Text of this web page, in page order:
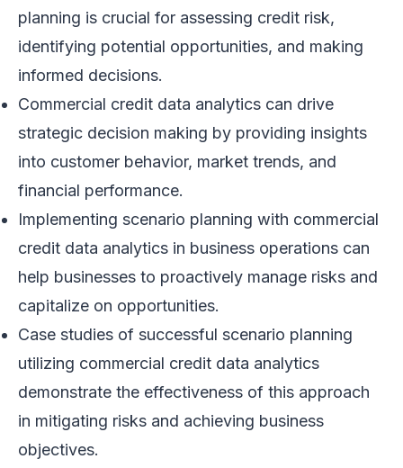
planning is crucial for assessing credit risk,
identifying potential opportunities, and making
informed decisions.
Commercial credit data analytics can drive
strategic decision making by providing insights
into customer behavior, market trends, and
financial performance.
Implementing scenario planning with commercial
credit data analytics in business operations can
help businesses to proactively manage risks and
capitalize on opportunities.
Case studies of successful scenario planning
utilizing commercial credit data analytics
demonstrate the effectiveness of this approach
in mitigating risks and achieving business
objectives.